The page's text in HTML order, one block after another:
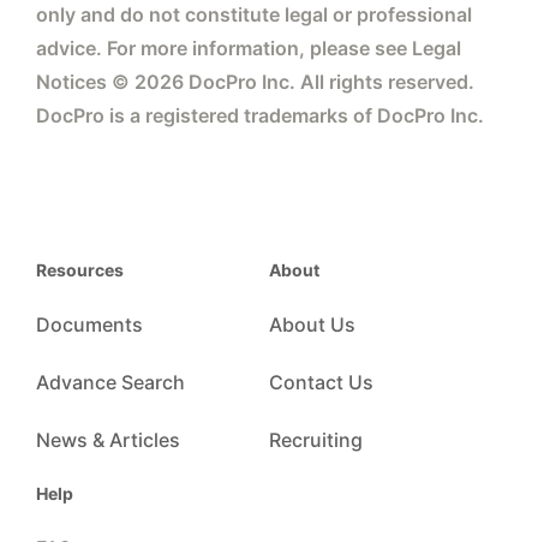
only and do not constitute legal or professional
advice. For more information, please see Legal
Notices © 2026 DocPro Inc. All rights reserved.
DocPro is a registered trademarks of DocPro Inc.
Resources
Documents
Advance Search
News & Articles
About
About Us
Contact Us
Recruiting
Help